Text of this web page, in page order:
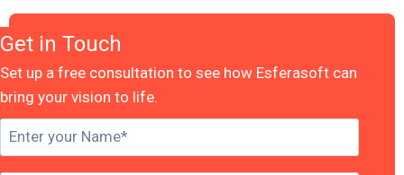
Get in Touch
Set up a free consultation to see how Esferasoft can
bring your vision to life.